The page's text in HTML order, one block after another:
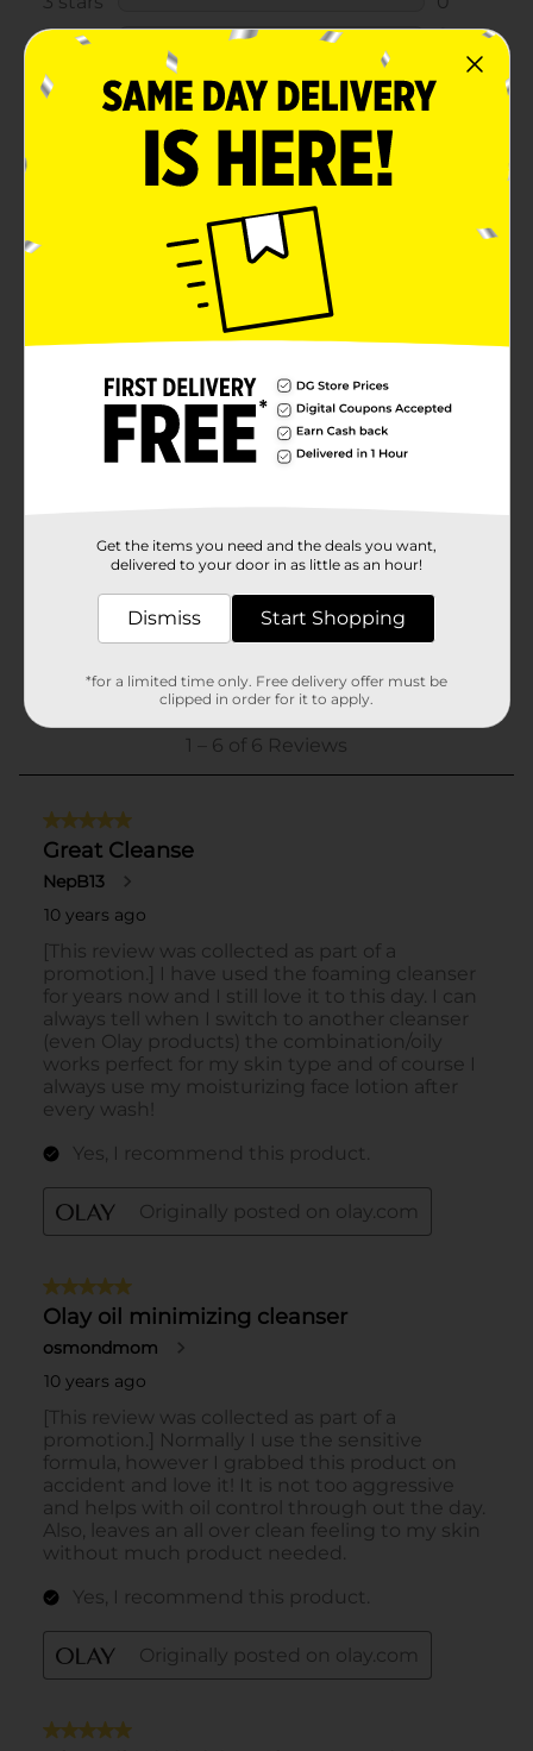
Get the items you need and the deals you want,
delivered to your door in as little as an hour!
Dismiss Start Shopping
*for a limited time only. Free delivery offer must be
clipped in order for it to apply.